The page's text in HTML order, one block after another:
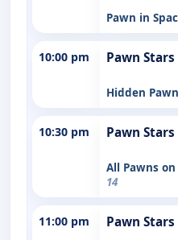
Pawn in
10:00 pm Pawn Stars
Hidden Pawn
10:30 pm Pawn Stars
All Pawns on
14
11:00 pm Pawn Stars